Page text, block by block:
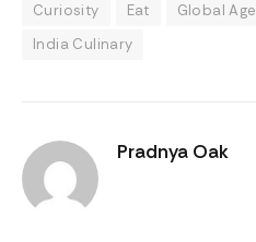
Curiosity Eat Global Age
India Culinary
Pradnya Oak